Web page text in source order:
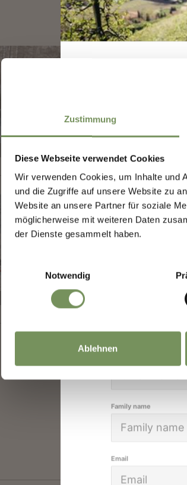
Zustimmung
Diese Webseite verwendet Cookies
Wir verwenden Cookies, um Inhalte und
und die Zugriffe auf unsere Website zu
Website an unsere Partner für soziale
möglicherweise mit weiteren Daten
der Dienste gesammelt haben.
Einwilligungsauswahl
Notwendig
Ablehnen
cross-country
CROSS-
READ
Sign up now
We keep
Given name
Family name
Email